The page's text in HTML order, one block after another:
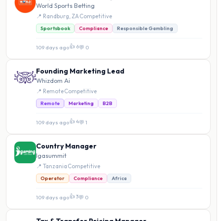
World Sports Betting
📍 Randburg, ZACompetitive
Sportsbook Compliance Responsible Gambling
109 days ago👍 6💬 0
Founding Marketing Lead
Whizdom Ai
📍 RemoteCompetitive
Remote Marketing B2B
109 days ago👍 4💬 1
Country Manager
Igasummit
📍 Tanzania Competitive
Operator Compliance Africa
109 days ago👍 3💬 0